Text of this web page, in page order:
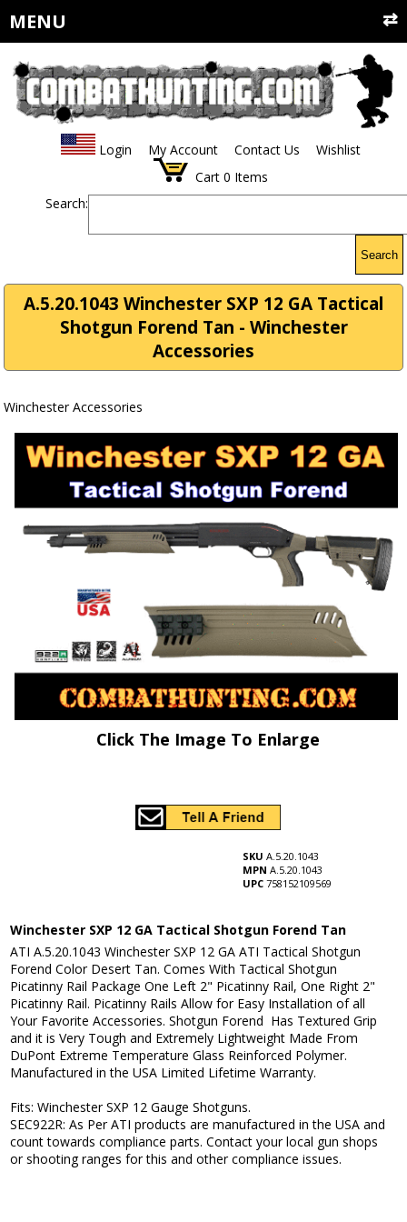
MENU
Login My Account Contact Us
Wishlist
Cart 0 Items
Search:
Search
A.5.20.1043 Winchester SXP 12 GA Tactical
Shotgun Forend Tan - Winchester
Accessories
Winchester Accessories
Click The Image To Enlarge
SKU A.5.20.1043
MPN A.5.20.1043
UPC 758152109569
Winchester SXP 12 GA Tactical Shotgun Forend Tan
ATI A.5.20.1043 Winchester SXP 12 GA ATI Tactical Shotgun
Forend Color Desert Tan. Comes With Tactical Shotgun
Picatinny Rail Package One Left 2" Picatinny Rail, One Right 2"
Picatinny Rail. Picatinny Rails Allow for Easy Installation of all
Your Favorite Accessories. Shotgun Forend Has Textured Grip
and it is Very Tough and Extremely Lightweight Made From
DuPont Extreme Temperature Glass Reinforced Polymer.
Manufactured in the USA Limited Lifetime Warranty.
Fits: Winchester SXP 12 Gauge Shotguns.
SEC922R: As Per ATI products are manufactured in the USA and
count towards compliance parts. Contact your local gun shops
or shooting ranges for this and other compliance issues.